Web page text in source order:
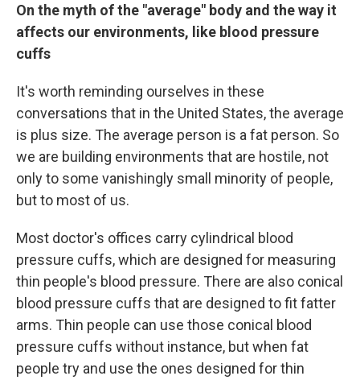
On the myth of the "average" body and the way it
affects our environments, like blood pressure
cuffs
It's worth reminding ourselves in these
conversations that in the United States, the average
is plus size. The average person is a fat person. So
we are building environments that are hostile, not
only to some vanishingly small minority of people,
but to most of us.
Most doctor's offices carry cylindrical blood
pressure cuffs, which are designed for measuring
thin people's blood pressure. There are also conical
blood pressure cuffs that are designed to fit fatter
arms. Thin people can use those conical blood
pressure cuffs without instance, but when fat
people try and use the ones designed for thin